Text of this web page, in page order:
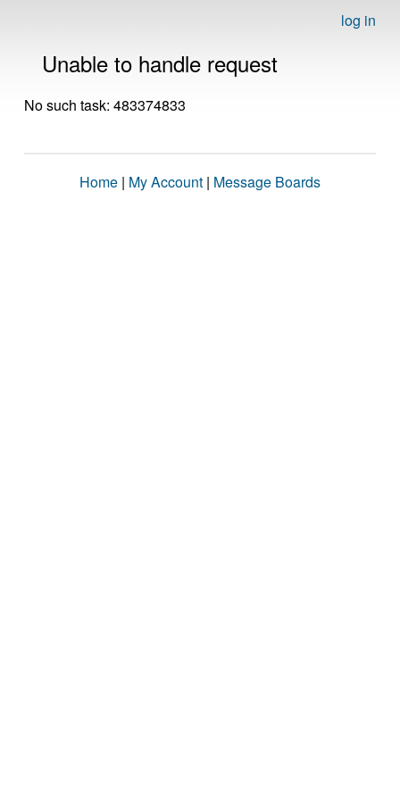
log in
Unable to handle request
No such task: 483374833
Home | My Account | Message Boards